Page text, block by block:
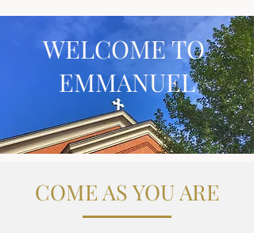
WELCOME TO
EMMANUEL
COME AS YOU ARE